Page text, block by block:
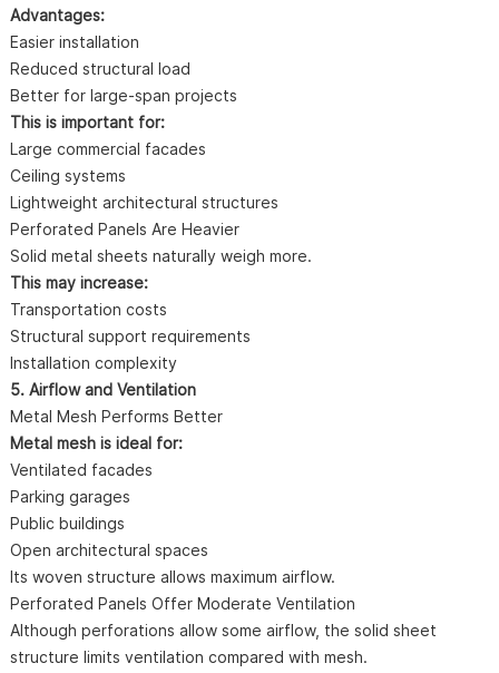
Advantages:
Easier installation
Reduced structural load
Better for large-span projects
This is important for:
Large commercial facades
Ceiling systems
Lightweight architectural structures
Perforated Panels Are Heavier
Solid metal sheets naturally weigh more.
This may increase:
Transportation costs
Structural support requirements
Installation complexity
5. Airflow and Ventilation
Metal Mesh Performs Better
Metal mesh is ideal for:
Ventilated facades
Parking garages
Public buildings
Open architectural spaces
Its woven structure allows maximum airflow.
Perforated Panels Offer Moderate Ventilation
Although perforations allow some airflow, the solid sheet
structure limits ventilation compared with mesh.